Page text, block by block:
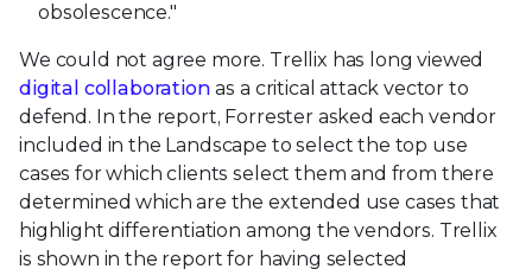
obsolescence."
We could not agree more. Trellix has long viewed
digital collaboration as a critical attack vector to
defend. In the report, Forrester asked each vendor
included in the Landscape to select the top use
cases for which clients select them and from there
determined which are the extended use cases that
highlight differentiation among the vendors. Trellix
is shown in the report for having selected